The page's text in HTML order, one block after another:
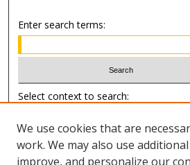
Enter search terms:
Select context to search:
Advanced Search
We use cookies that are
work. We may also use
improve, and personalize our